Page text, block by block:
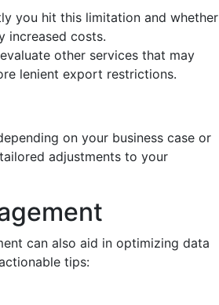
you hit this limitation and whether
increased costs.
other services that may
lenient export restrictions.
on your business case or
adjustments to your
can also aid in optimizing data
tips: